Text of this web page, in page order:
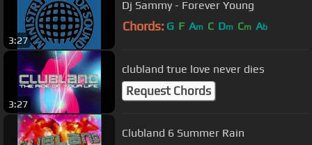
3:27
Dj Sammy - Forever Young
Chords: G F Am C Dm Cm Ab
3:27
clubland true love never dies
Request Chords
Clubland 6 Summer Rain